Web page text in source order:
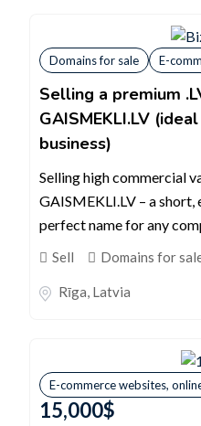
Domains for sale E-
Selling a premium
GAISMEKLI.LV
business)
Selling high commercial
GAISMEKLI.LV – a
perfect name for any
Sell Domains for
Rīga, Latvia
E-commerce websites,
15,000$